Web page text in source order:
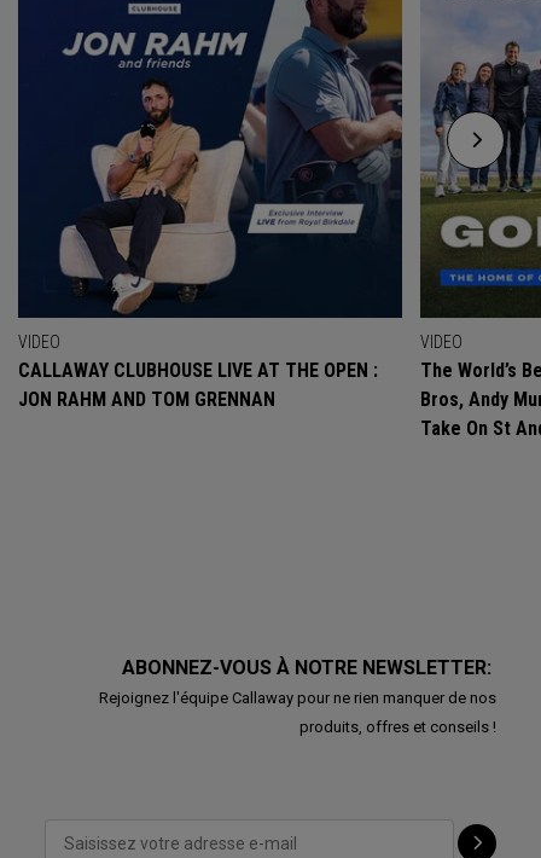
VIDEO
CALLAWAY CLUBHOUSE LIVE AT THE OPEN :
JON RAHM AND TOM GRENNAN
VIDEO
The World’s
Bros, Andy
Take On St
ABONNEZ-VOUS À NOTRE NEWSLETTER:
Rejoignez l'équipe Callaway pour ne rien manquer de nos
produits, offres et conseils !